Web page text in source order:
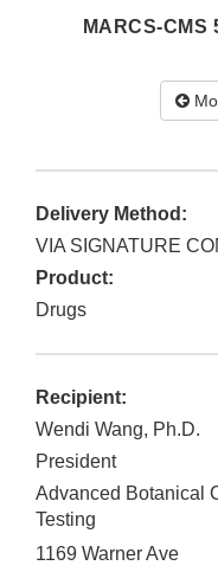
MARCS-
Delivery Method:
VIA SIGNATURE
Product:
Drugs
Recipient:
Wendi Wang, Ph.D.
President
Advanced Botanical
Testing
1169 Warner Ave